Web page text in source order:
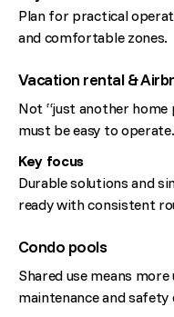
Plan for practical
and comfortable zones.
Vacation rental &
Not “just another home
must be easy to operate.
Key focus
Durable solutions and
ready with consistent
Condo pools
Shared use means
maintenance and safety